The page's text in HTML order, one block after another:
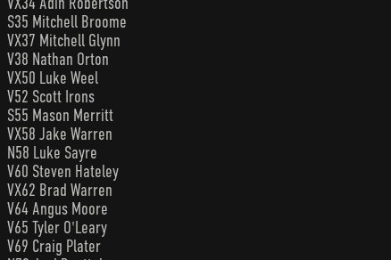
S35 Mitchell Broome
VX37 Mitchell Glynn
V38 Nathan Orton
VX50 Luke Weel
V52 Scott Irons
S55 Mason Merritt
VX58 Jake Warren
N58 Luke Sayre
V60 Steven Hateley
VX62 Brad Warren
V64 Angus Moore
V65 Tyler O'Leary
V69 Craig Plater